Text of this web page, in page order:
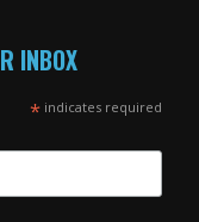
INBOX
*indicates required